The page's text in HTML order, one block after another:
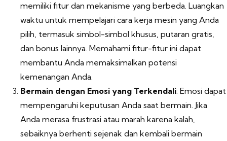
memiliki fitur dan mekanisme yang berbeda. Luangkan
waktu untuk mempelajari cara kerja mesin yang Anda
pilih, termasuk simbol-simbol khusus, putaran gratis,
dan bonus lainnya. Memahami fitur-fitur ini dapat
membantu Anda memaksimalkan potensi
kemenangan Anda.
Bermain dengan Emosi yang Terkendali: Emosi dapat
mempengaruhi keputusan Anda saat bermain. Jika
Anda merasa frustrasi atau marah karena kalah,
sebaiknya berhenti sejenak dan kembali bermain